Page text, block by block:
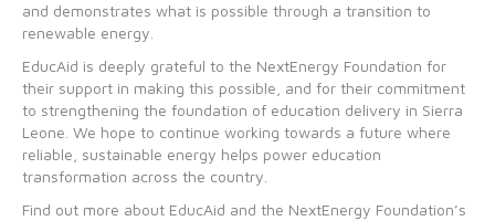
and demonstrates what is possible through a transition to
renewable energy.
EducAid is deeply grateful to the NextEnergy Foundation for
their support in making this possible, and for their commitment
to strengthening the foundation of education delivery in Sierra
Leone. We hope to continue working towards a future where
reliable, sustainable energy helps power education
transformation across the country.
Find out more about EducAid and the NextEnergy Foundation’s